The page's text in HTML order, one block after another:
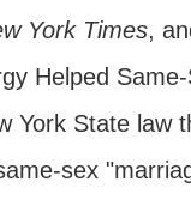
York Times,
Helped
York State law
sex